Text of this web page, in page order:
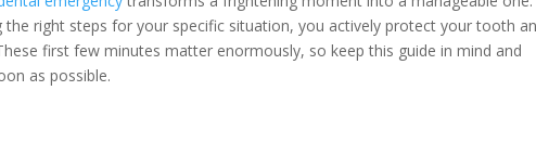
the right steps for your specific situation, you actively protect your tooth
first few minutes matter enormously, so keep this guide in mind and
as possible.